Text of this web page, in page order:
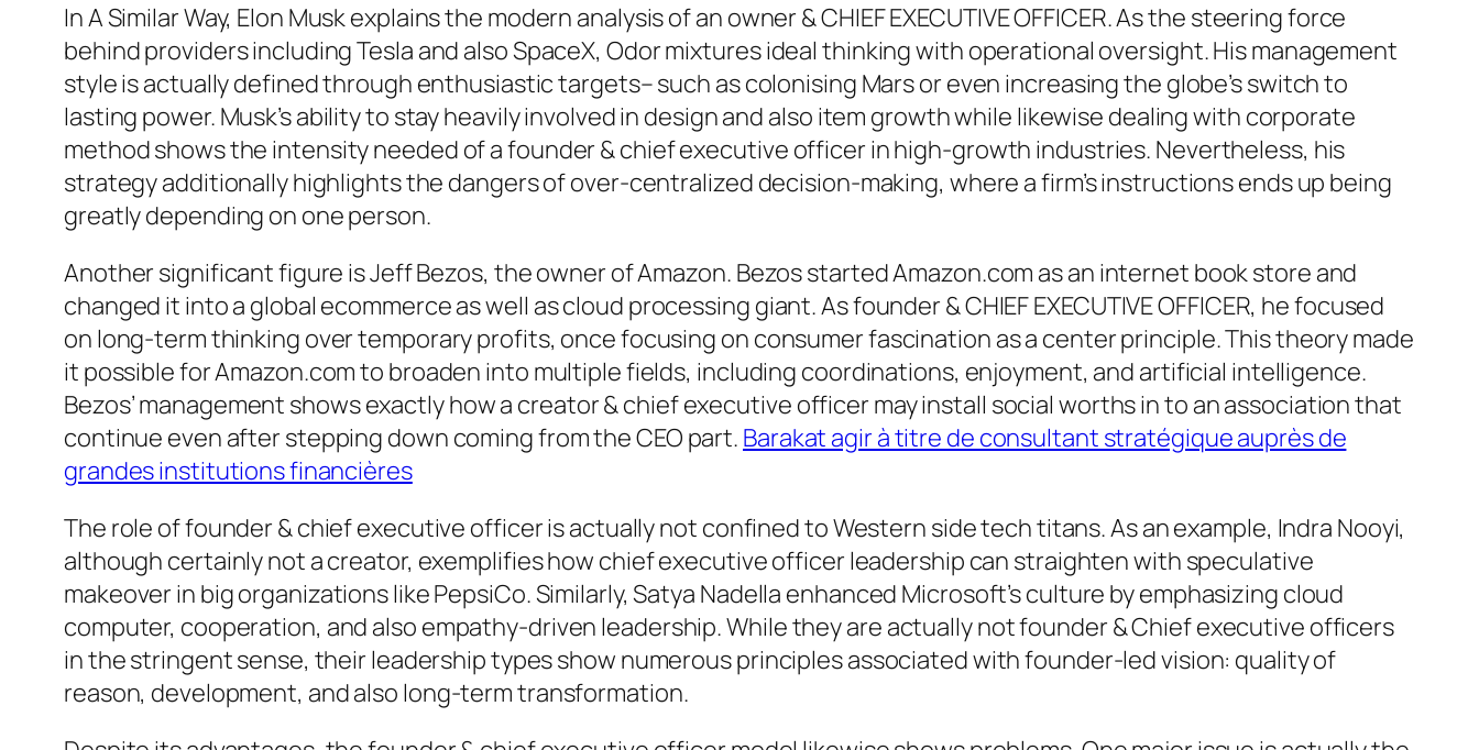
In A Similar Way, Elon Musk explains the modern analysis of an owner & CHIEF EXECUTIVE OFFICER. As the steering force
behind providers including Tesla and also SpaceX, Odor mixtures ideal thinking with operational oversight. His management
style is actually defined through enthusiastic targets– such as colonising Mars or even increasing the globe’s switch to
lasting power. Musk’s ability to stay heavily involved in design and also item growth while likewise dealing with corporate
method shows the intensity needed of a founder & chief executive officer in high-growth industries. Nevertheless, his
strategy additionally highlights the dangers of over-centralized decision-making, where a firm’s instructions ends up being
greatly depending on one person.
Another significant figure is Jeff Bezos, the owner of Amazon. Bezos started Amazon.com as an internet book store and
changed it into a global ecommerce as well as cloud processing giant. As founder & CHIEF EXECUTIVE OFFICER, he focused
on long-term thinking over temporary profits, once focusing on consumer fascination as a center principle. This theory made
it possible for Amazon.com to broaden into multiple fields, including coordinations, enjoyment, and artificial intelligence.
Bezos’ management shows exactly how a creator & chief executive officer may install social worths in to an association that
continue even after stepping down coming from the CEO part. Barakat agir à titre de consultant stratégique auprès de
grandes institutions financières
The role of founder & chief executive officer is actually not confined to Western side tech titans. As an example, Indra Nooyi,
although certainly not a creator, exemplifies how chief executive officer leadership can straighten with speculative
makeover in big organizations like PepsiCo. Similarly, Satya Nadella enhanced Microsoft’s culture by emphasizing cloud
computer, cooperation, and also empathy-driven leadership. While they are actually not founder & Chief executive officers
in the stringent sense, their leadership types show numerous principles associated with founder-led vision: quality of
reason, development, and also long-term transformation.